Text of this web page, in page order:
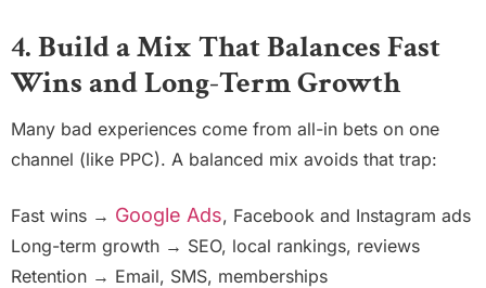
4. Build a Mix That Balances Fast
Wins and Long-Term Growth
Many bad experiences come from all-in bets on one
channel (like PPC). A balanced mix avoids that trap:
Fast wins → Google Ads, Facebook and Instagram ads
Long-term growth → SEO, local rankings, reviews
Retention → Email, SMS, memberships